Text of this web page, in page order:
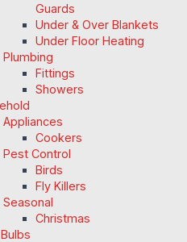
Guards
Under & Over Blankets
Under Floor Heating
Plumbing
Fittings
Showers
Appliances
Cookers
Pest Control
Birds
Fly Killers
Seasonal
Christmas